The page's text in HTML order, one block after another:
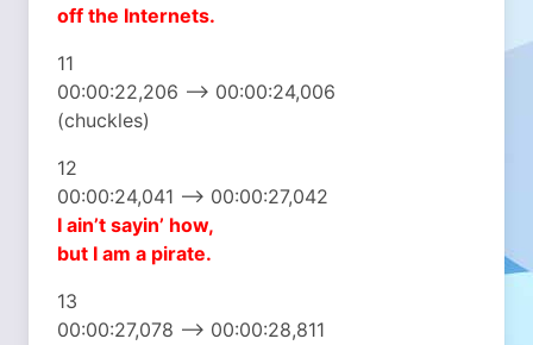
off the Internets.
11
00:00:22,206 –> 00:00:24,006
(chuckles)
12
00:00:24,041 –> 00:00:27,042
I ain’t sayin’ how,
but I am a pirate.
13
00:00:27,078 –> 00:00:28,811